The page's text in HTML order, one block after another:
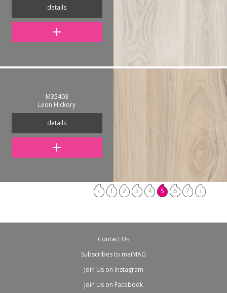
details
M35403
Leon Hickory
details
‹ 1 2 3 4 5 6 7 ›
Contact Us
Subscribes to maiMAG
Join Us on Instagram
Join Us on Facebook